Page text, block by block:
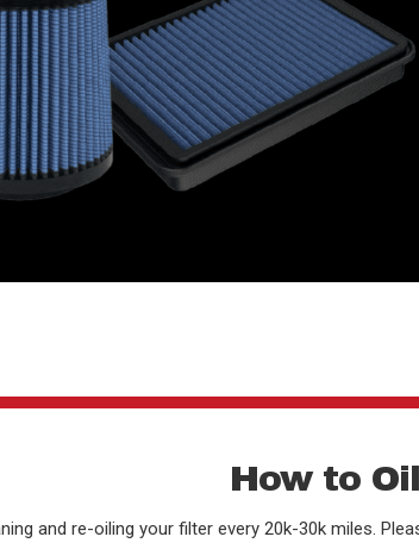
How to
and re-oiling your filter every 20k-30k miles.